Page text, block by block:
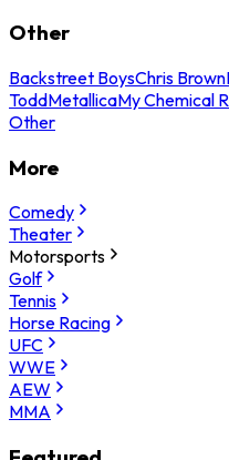
Other
Backstreet BoysChris Brown
ToddMetallicaMy Chemical
Other
More
Comedy
Theater
Motorsports
Golf
Tennis
Horse Racing
UFC
WWE
AEW
MMA